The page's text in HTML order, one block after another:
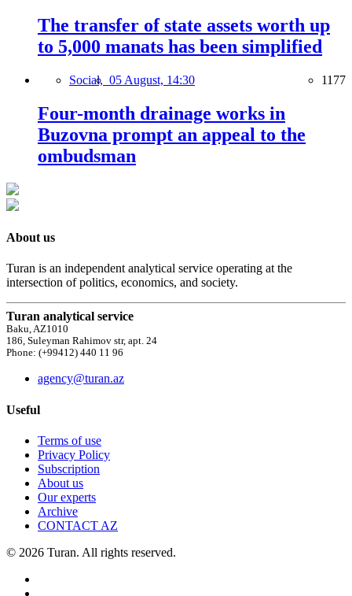
The transfer of state assets worth up
to 5,000 manats has been simplified
Social, 05 August, 14:30 1177
Four-month drainage works in
Buzovna prompt an appeal to the
ombudsman
About us
Turan is an independent analytical service operating at the
intersection of politics, economics, and society.
Turan analytical service
Baku, AZ1010
186, Suleyman Rahimov str, apt. 24
Phone: (+99412) 440 11 96
agency@turan.az
Useful
Terms of use
Privacy Policy
Subscription
About us
Our experts
Archive
CONTACT AZ
© 2026 Turan. All rights reserved.